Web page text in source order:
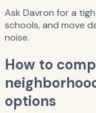
Ask Davron for a
schools, and move
noise.
How to
options